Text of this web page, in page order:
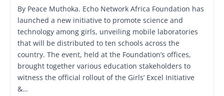
By Peace Muthoka. Echo Network Africa Foundation has
launched a new initiative to promote science and
technology among girls, unveiling mobile laboratories
that will be distributed to ten schools across the
country. The event, held at the Foundation’s offices,
brought together various education stakeholders to
witness the official rollout of the Girls’ Excel Initiative
&…